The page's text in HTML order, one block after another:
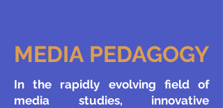
MEDIA PEDAGOGY
​In the rapidly evolving field of
media studies, innovative